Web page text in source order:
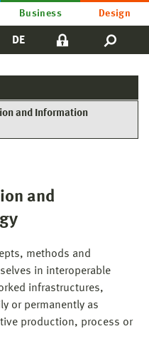
Business Design
DE
and Information
and
methods and
in interoperable
infrastructures,
or permanently as
production, process or